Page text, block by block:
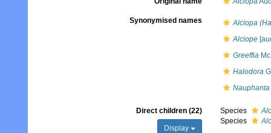
Synonymised names
Alciopa
Alciope
Greeffia
Halodora
Nauphanta
Direct children (22)
Display
Species
Species